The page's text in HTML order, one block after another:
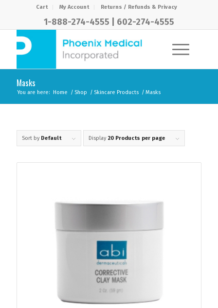
Cart My Account Returns / Refunds & Privacy
1-888-274-4555 602-274-4555
Masks
You are here: Home / Shop / Skincare Products / Masks
Sort by Default Display 20 Products per page